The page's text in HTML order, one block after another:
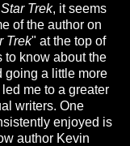
Star Trek, it seems
of the author on
Trek" at the top of
to know about the
going a little more
me to a greater
writers. One
enjoyed is
author Kevin